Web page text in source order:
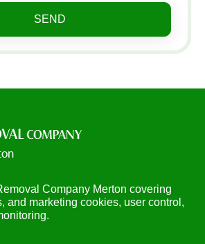
SEND
Company Merton covering
and marketing cookies, user control,